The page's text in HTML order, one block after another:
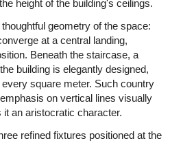
height of the building's ceilings.
geometry of the space:
at a central landing,
Beneath the staircase, a
building is elegantly designed,
square meter. Such country
on vertical lines visually
an aristocratic character.
refined fixtures positioned at the